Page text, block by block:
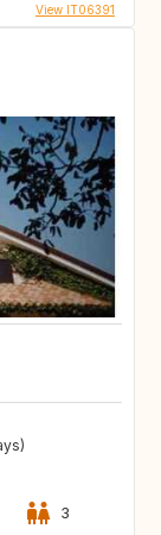
View IT06391
3